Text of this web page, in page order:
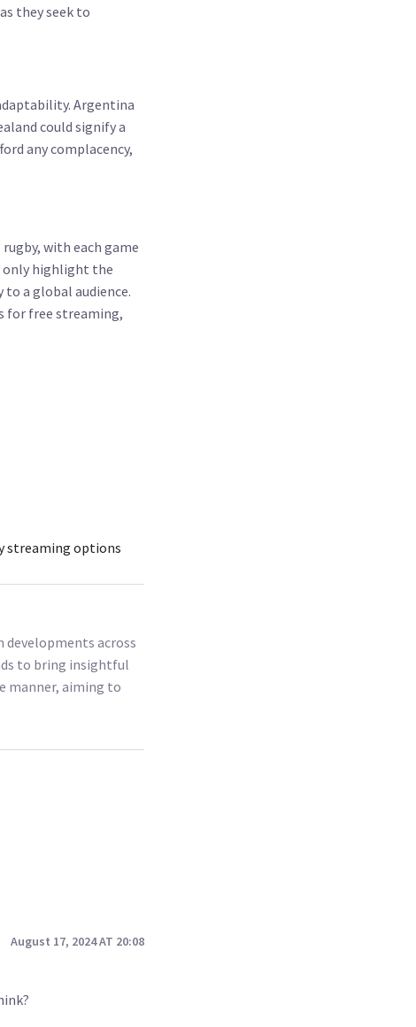
they seek to
Argentina
could signify a
any complacency,
with each game
only highlight the
a global audience.
for free streaming,
streaming options
developments across
to bring insightful
manner, aiming to
August 17, 2024 AT 20:08